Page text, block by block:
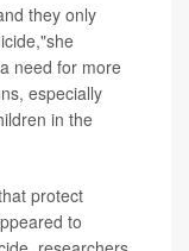
they only
need for more
especially
in the
protect
to